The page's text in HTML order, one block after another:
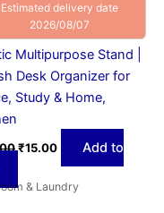
Estimated delivery date
2026/08/07
Multipurpose Stand |
Desk Organizer for
Study & Home,
₹15.00
Add to
& Laundry